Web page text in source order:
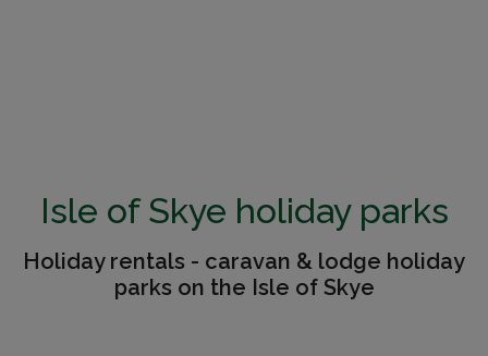
Isle of Skye holiday parks
Holiday rentals - caravan & lodge holiday
parks on the Isle of Skye